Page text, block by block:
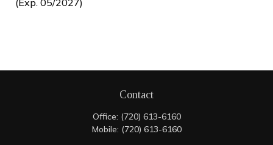
Contact
Office: (720) 613-6160
Mobile: (720) 613-6160